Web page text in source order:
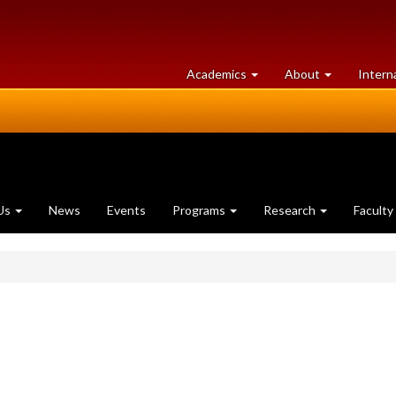
Academics at
University
About University
of
News Events Programs Research Faculty